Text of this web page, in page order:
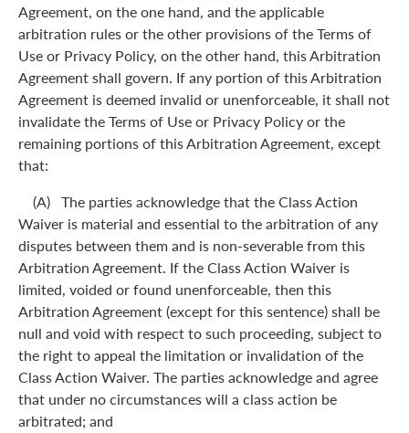
Agreement, on the one hand, and the applicable
arbitration rules or the other provisions of the Terms of
Use or Privacy Policy, on the other hand, this Arbitration
Agreement shall govern. If any portion of this Arbitration
Agreement is deemed invalid or unenforceable, it shall not
invalidate the Terms of Use or Privacy Policy or the
remaining portions of this Arbitration Agreement, except
that:
(A) The parties acknowledge that the Class Action
Waiver is material and essential to the arbitration of any
disputes between them and is non-severable from this
Arbitration Agreement. If the Class Action Waiver is
limited, voided or found unenforceable, then this
Arbitration Agreement (except for this sentence) shall be
null and void with respect to such proceeding, subject to
the right to appeal the limitation or invalidation of the
Class Action Waiver. The parties acknowledge and agree
that under no circumstances will a class action be
arbitrated; and